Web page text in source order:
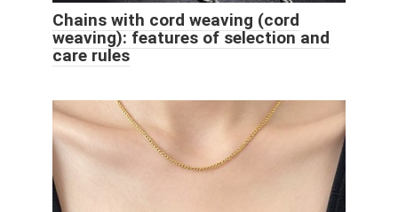
Chains with cord weaving (cord
weaving): features of selection and
care rules